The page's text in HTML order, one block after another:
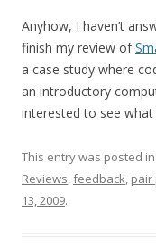
Anyhow, I haven’t
finish my review of
a case study where
an introductory
interested to see
This entry was posted in
Reviews,feedback, pair
13, 2009.